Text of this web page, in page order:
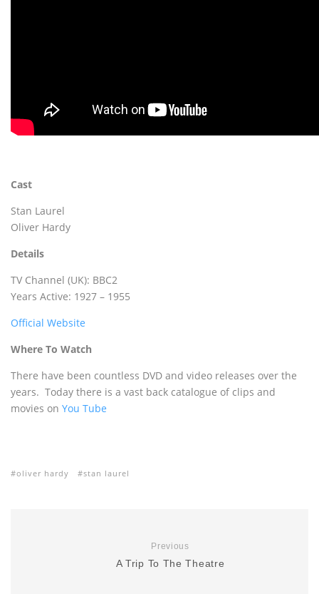
Cast
Stan Laurel
Oliver Hardy
Details
TV Channel (UK): BBC2
Years Active: 1927 – 1955
Official Website
Where To Watch
There have been countless DVD and video releases over the
years. Today there is a vast back catalogue of clips and
movies on You Tube
oliver hardy stan laurel
Previous
A Trip To The Theatre